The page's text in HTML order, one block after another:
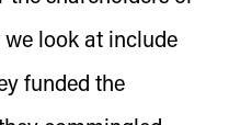
look at include
funded the